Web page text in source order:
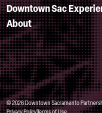
Downtown Sac
About
© 2026 Downtown Sacramento